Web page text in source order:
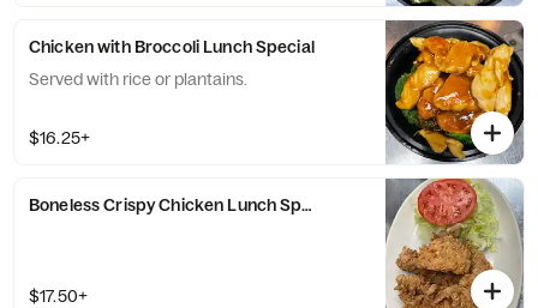
Chicken with Broccoli Lunch Special
Served with rice or plantains.
$16.25+
Boneless Crispy Chicken Lunch Special
$17.50+